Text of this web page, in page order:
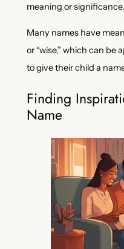
meaning or significance.
Many names have
or “wise,” which can be
to give their child a
Finding
Name